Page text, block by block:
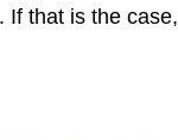
If that is the case,